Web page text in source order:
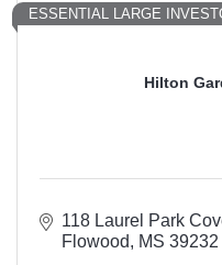
Hilton
ESSENTIAL LARGE
118 Laurel Park
Flowood
MS 39232